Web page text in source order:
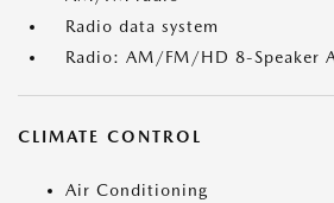
Radio data system
Radio: AM/FM/HD 8-Speaker
CLIMATE CONTROL
Air Conditioning